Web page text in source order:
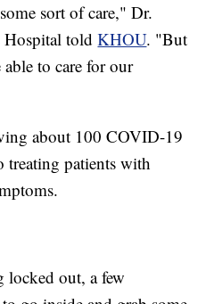
sort of care," Dr.
Hospital toldKHOU. "But
to care for our
about 100 COVID-19
treating patients with
locked out, a few